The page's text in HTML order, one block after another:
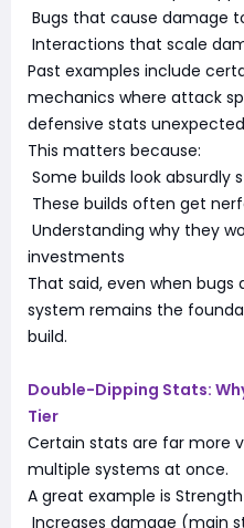
Bugs that cause damage
Interactions that scale
Past examples include
mechanics where attack
defensive stats
This matters because:
Some builds look absurdly
These builds often get
Understanding why they
investments
That said, even when
system remains the
build.
Double-Dipping Stats:
Tier
Certain stats are far more
multiple systems at once.
A great example is
Increases damage (main